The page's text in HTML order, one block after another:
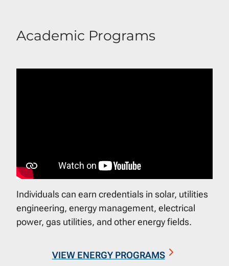
Academic Programs
Individuals can earn credentials in solar, utilities
engineering, energy management, electrical
power, gas utilities, and other energy fields.
VIEW ENERGY PROGRAMS